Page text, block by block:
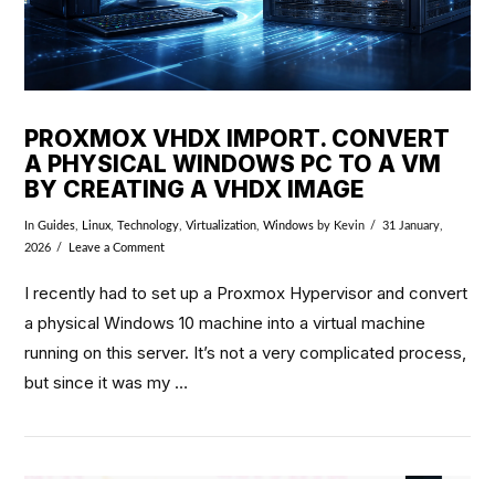
PROXMOX VHDX IMPORT. CONVERT
A PHYSICAL WINDOWS PC TO A VM
BY CREATING A VHDX IMAGE
InGuides Linux ,Technology ,Virtualization ,Windows by Kevin
31 January,
2026
Leave a Comment
I recently had to set up a Proxmox Hypervisor and convert
a physical Windows 10 machine into a virtual machine
running on this server. It’s not a very complicated process,
but since it was my …